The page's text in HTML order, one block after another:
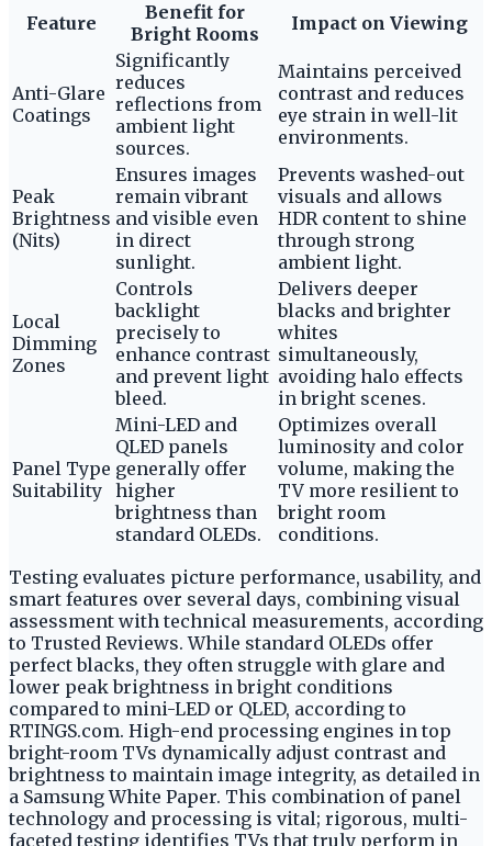
Feature
Benefit for
Bright Rooms
Impact on Viewing
Anti-Glare
Coatings
Significantly
reduces
reflections from
ambient light
sources.
Maintains perceived
contrast and reduces
eye strain in well-lit
environments.
Peak
Brightness
(Nits)
Ensures images
remain vibrant
and visible even
in direct
sunlight.
Prevents washed-out
visuals and allows
HDR content to shine
through strong
ambient light.
Local
Dimming
Zones
Controls
backlight
precisely to
enhance contrast
and prevent light
bleed.
Delivers deeper
blacks and brighter
whites
simultaneously,
avoiding halo effects
in bright scenes.
Panel Type
Suitability
Mini-LED and
QLED panels
generally offer
higher
brightness than
standard OLEDs.
Optimizes overall
luminosity and color
volume, making the
TV more resilient to
bright room
conditions.
Testing evaluates picture performance, usability, and
smart features over several days, combining visual
assessment with technical measurements, according
to Trusted Reviews. While standard OLEDs offer
perfect blacks, they often struggle with glare and
lower peak brightness in bright conditions
compared to mini-LED or QLED, according to
RTINGS.com. High-end processing engines in top
bright-room TVs dynamically adjust contrast and
brightness to maintain image integrity, as detailed in
a Samsung White Paper. This combination of panel
technology and processing is vital; rigorous, multi-
faceted testing identifies TVs that truly perform in